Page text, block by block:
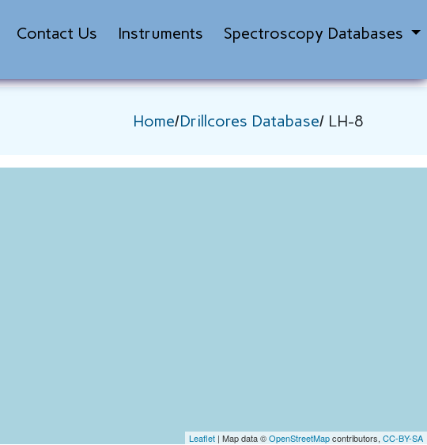
Contact Us Instruments Spectroscopy Databases
Home/Drillcores Database/ LH-8
Leaflet | Map data ©OpenStreetMapcontributors, CC-BY-SA